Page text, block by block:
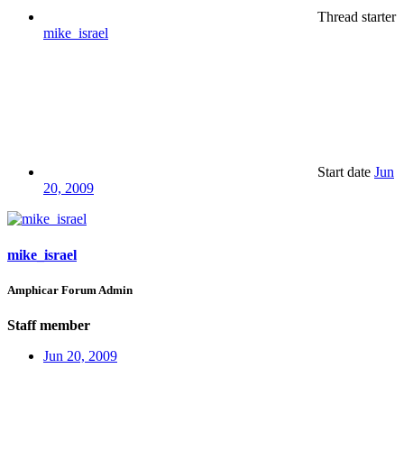
Thread starter
mike_israel
Start date Jun
20, 2009
mike_israel
Amphicar Forum Admin
Staff member
Jun 20, 2009